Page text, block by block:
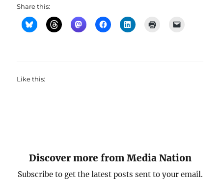
Share this:
Like this:
Discover more from Media Nation
Subscribe to get the latest posts sent to your email.